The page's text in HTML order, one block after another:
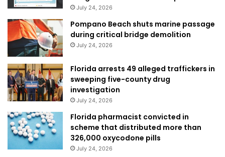
July 24, 2026
Pompano Beach shuts marine passage
during critical bridge demolition
July 24, 2026
Florida arrests 49 alleged traffickers in
sweeping five-county drug
investigation
July 24, 2026
Florida pharmacist convicted in
scheme that distributed more than
326,000 oxycodone pills
July 24, 2026